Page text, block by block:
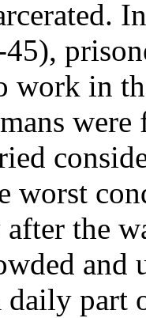
work in
worst
the
and
daily part